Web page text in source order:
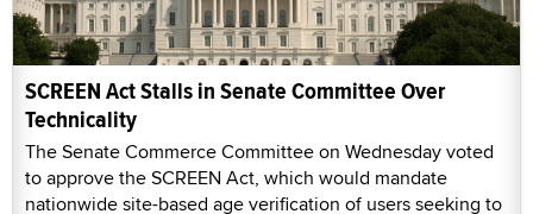
SCREEN Act Stalls in Senate Committee Over
Technicality
The Senate Commerce Committee on Wednesday voted
to approve the SCREEN Act, which would mandate
nationwide site-based age verification of users seeking to